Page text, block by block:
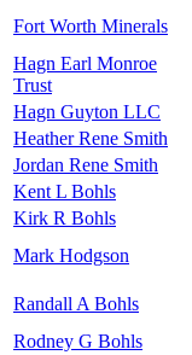
Fort Worth Minerals
Hagn Earl Monroe
Trust
Hagn Guyton LLC
Heather Rene Smith
Jordan Rene Smith
Kent L Bohls
Kirk R Bohls
Mark Hodgson
Randall A Bohls
Rodney G Bohls